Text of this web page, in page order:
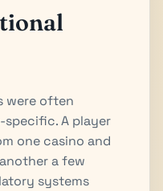
were often
A player
one casino and
a few
systems